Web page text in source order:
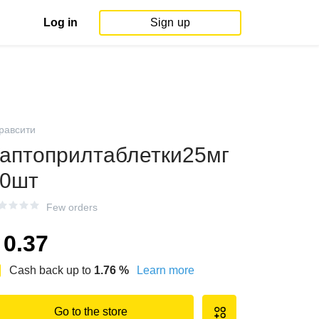
Log in Sign up
Few orders
0.37
Cash back up to 1.76 % Learn more
Go to the store